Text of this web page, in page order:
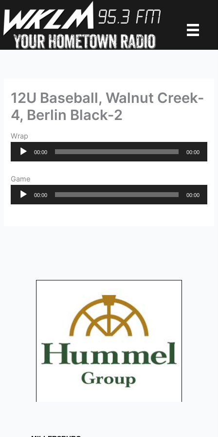
to
content
12U Baseball, Walnut Creek-
4, Berlin Black-2
Wrap
Audio
00:00 00:00
Game
Audio
00:00 00:00